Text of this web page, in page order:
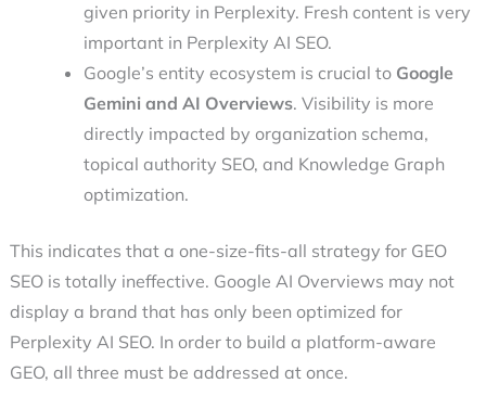
given priority in Perplexity. Fresh content is very
important in Perplexity AI SEO.
Google’s entity ecosystem is crucial to Google
Gemini and AI Overviews. Visibility is more
directly impacted by organization schema,
topical authority SEO, and Knowledge Graph
optimization.
This indicates that a one-size-fits-all strategy for GEO
SEO is totally ineffective. Google AI Overviews may not
display a brand that has only been optimized for
Perplexity AI SEO. In order to build a platform-aware
GEO, all three must be addressed at once.